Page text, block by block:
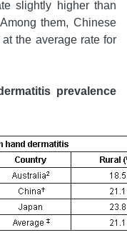
slightly higher than
them, Chinese
the average rate for
prevalence